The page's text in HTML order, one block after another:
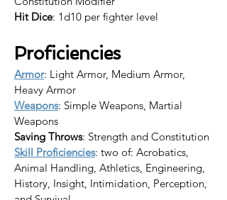
Hit Dice: 1d10 per fighter level
Proficiencies
Armor: Light Armor, Medium Armor,
Heavy Armor
Weapons: Simple Weapons, Martial
Weapons
Saving Throws: Strength and Constitution
Skill Proficiencies: two of: Acrobatics,
Animal Handling, Athletics, Engineering,
History, Insight, Intimidation, Perception,